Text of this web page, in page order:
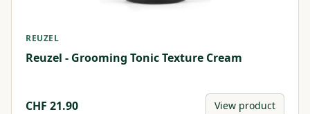
REUZEL
Reuzel - Grooming Tonic Texture Cream
CHF 21.90 View product